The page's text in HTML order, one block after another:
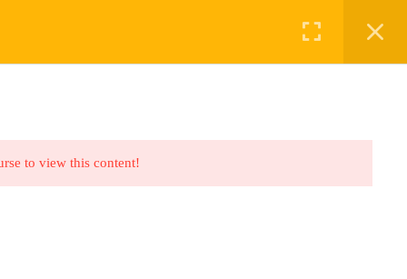
to view this content!